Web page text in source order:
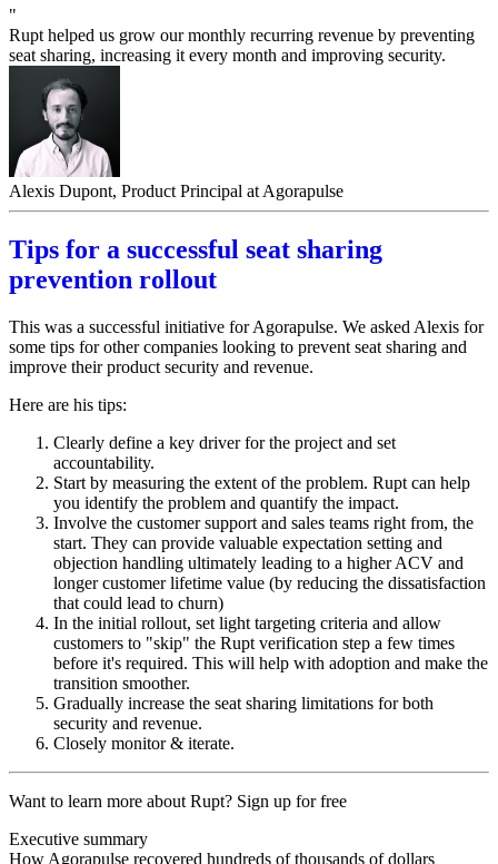
"
Rupt helped us grow our monthly recurring revenue by preventing
seat sharing, increasing it every month and improving security.
Alexis Dupont, Product Principal at Agorapulse
Tips for a successful seat sharing
prevention rollout
This was a successful initiative for Agorapulse. We asked Alexis for
some tips for other companies looking to prevent seat sharing and
improve their product security and revenue.
Here are his tips:
Clearly define a key driver for the project and set
accountability.
Start by measuring the extent of the problem. Rupt can help
you identify the problem and quantify the impact.
Involve the customer support and sales teams right from, the
start. They can provide valuable expectation setting and
objection handling ultimately leading to a higher ACV and
longer customer lifetime value (by reducing the dissatisfaction
that could lead to churn)
In the initial rollout, set light targeting criteria and allow
customers to "skip" the Rupt verification step a few times
before it's required. This will help with adoption and make the
transition smoother.
Gradually increase the seat sharing limitations for both
security and revenue.
Closely monitor & iterate.
Want to learn more about Rupt? Sign up for free
Executive summary
How Agorapulse recovered hundreds of thousands of dollars